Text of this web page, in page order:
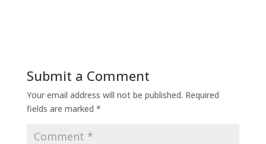
Submit a Comment
Your email address will not be published. Required
fields are marked *